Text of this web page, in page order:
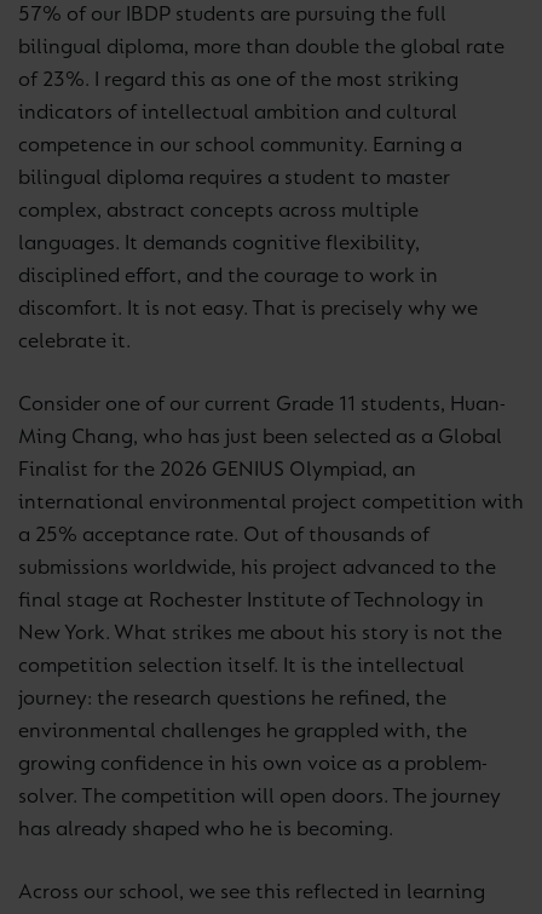
57% of our IBDP students are pursuing the full
bilingual diploma, more than double the global rate
of 23%. I regard this as one of the most striking
indicators of intellectual ambition and cultural
competence in our school community. Earning a
bilingual diploma requires a student to master
complex, abstract concepts across multiple
languages. It demands cognitive flexibility,
disciplined effort, and the courage to work in
discomfort. It is not easy. That is precisely why we
celebrate it.
Consider one of our current Grade 11 students, Huan-
Ming Chang, who has just been selected as a Global
Finalist for the 2026 GENIUS Olympiad, an
international environmental project competition with
a 25% acceptance rate. Out of thousands of
submissions worldwide, his project advanced to the
final stage at Rochester Institute of Technology in
New York. What strikes me about his story is not the
competition selection itself. It is the intellectual
journey: the research questions he refined, the
environmental challenges he grappled with, the
growing confidence in his own voice as a problem-
solver. The competition will open doors. The journey
has already shaped who he is becoming.
Across our school, we see this reflected in learning